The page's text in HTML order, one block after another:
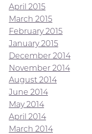
April 2015
March 2015
February 2015
January 2015
December 2014
November 2014
August 2014
June 2014
May 2014
April 2014
March 2014